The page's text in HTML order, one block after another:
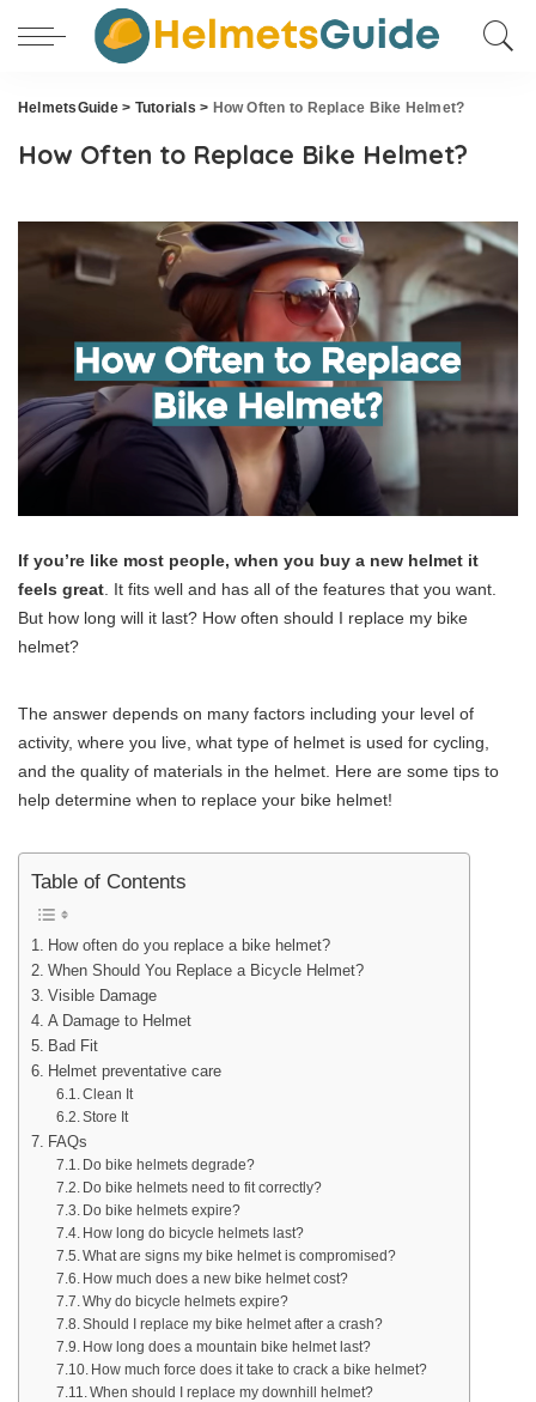
HelmetsGuide> Tutorials > How Often to Replace Bike Helmet?
How Often to Replace Bike Helmet?
If you’re like most people, when you buy a new helmet it
feels great . It fits well and has all of the features that you want.
But how long will it last? How often should I replace my bike
helmet?
The answer depends on many factors including your level of
activity, where you live, what type of helmet is used for cycling,
and the quality of materials in the helmet. Here are some tips to
help determine when to replace your bike helmet!
Table of Contents
How often do you replace a bike helmet?
When Should You Replace a Bicycle Helmet?
Visible Damage
A Damage to Helmet
Bad Fit
Helmet preventative care
Clean It
Store It
FAQs
Do bike helmets degrade?
Do bike helmets need to fit correctly?
Do bike helmets expire?
How long do bicycle helmets last?
What are signs my bike helmet is compromised?
How much does a new bike helmet cost?
Why do bicycle helmets expire?
Should I replace my bike helmet after a crash?
How long does a mountain bike helmet last?
How much force does it take to crack a bike helmet?
When should I replace my downhill helmet?